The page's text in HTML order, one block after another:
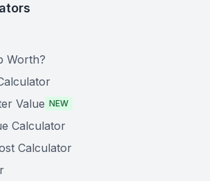
Worth?
Value NEW
Calculator
Calculator